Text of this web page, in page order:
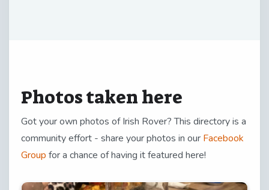
Photos taken here
Got your own photos of Irish Rover? This directory is a
community effort - share your photos in our Facebook
Group for a chance of having it featured here!